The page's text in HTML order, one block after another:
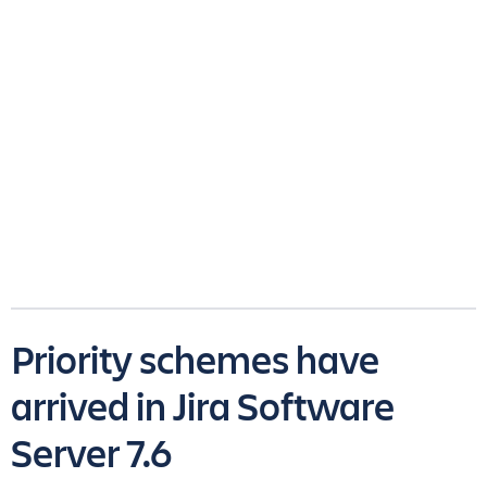
Priority schemes have
arrived in Jira Software
Server 7.6